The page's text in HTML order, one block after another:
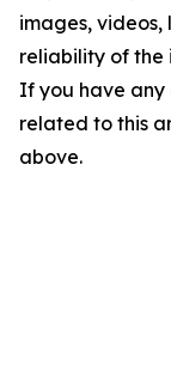
images, videos,
reliability of the
If you have any
related to this
above.